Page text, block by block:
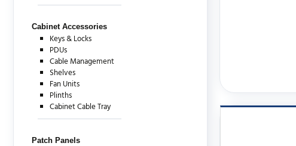
Cabinet Accessories
Keys & Locks
PDUs
Cable Management
Shelves
Fan Units
Plinths
Cabinet Cable Tray
Patch Panels